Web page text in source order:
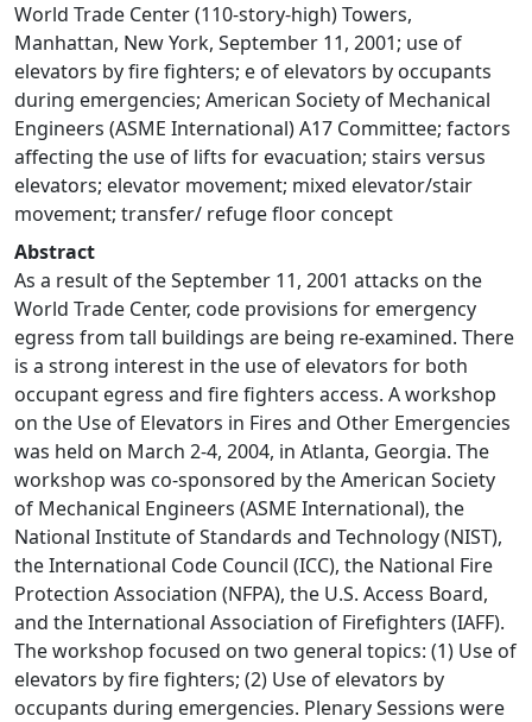
World Trade Center (110-story-high) Towers,
Manhattan, New York, September 11, 2001; use of
elevators by fire fighters; e of elevators by occupants
during emergencies; American Society of Mechanical
Engineers (ASME International) A17 Committee; factors
affecting the use of lifts for evacuation; stairs versus
elevators; elevator movement; mixed elevator/stair
movement; transfer/ refuge floor concept
Abstract
As a result of the September 11, 2001 attacks on the
World Trade Center, code provisions for emergency
egress from tall buildings are being re-examined. There
is a strong interest in the use of elevators for both
occupant egress and fire fighters access. A workshop
on the Use of Elevators in Fires and Other Emergencies
was held on March 2-4, 2004, in Atlanta, Georgia. The
workshop was co-sponsored by the American Society
of Mechanical Engineers (ASME International), the
National Institute of Standards and Technology (NIST),
the International Code Council (ICC), the National Fire
Protection Association (NFPA), the U.S. Access Board,
and the International Association of Firefighters (IAFF).
The workshop focused on two general topics: (1) Use of
elevators by fire fighters; (2) Use of elevators by
occupants during emergencies. Plenary Sessions were